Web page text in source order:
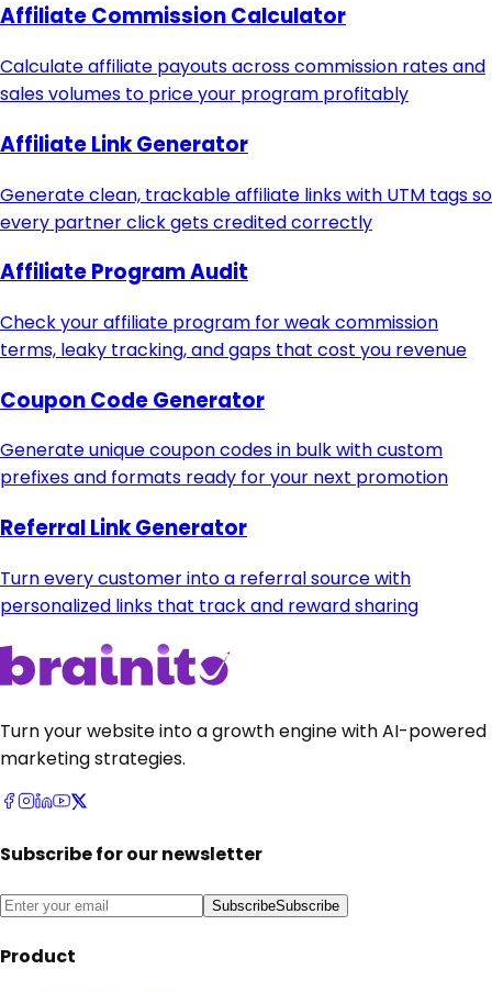
Affiliate Commission Calculator
Calculate affiliate payouts across commission rates and
sales volumes to price your program profitably
Affiliate Link Generator
Generate clean, trackable affiliate links with UTM tags so
every partner click gets credited correctly
Affiliate Program Audit
Check your affiliate program for weak commission
terms, leaky tracking, and gaps that cost you revenue
Coupon Code Generator
Generate unique coupon codes in bulk with custom
prefixes and formats ready for your next promotion
Referral Link Generator
Turn every customer into a referral source with
personalized links that track and reward sharing
Turn your website into a growth engine with AI-powered
marketing strategies.
Subscribe for our newsletter
SubscribeSubscribe
Product